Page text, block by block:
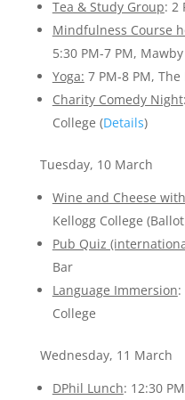
Tea & Study Group: 2
Mindfulness Course
5:30 PM-7 PM,
Yoga: 7 PM-8 PM, The
Charity Comedy Night
College (Details)
Tuesday, 10 March
Wine and Cheese
Kellogg College
Pub Quiz
Bar
Language Immersion:
College
Wednesday, 11 March
DPhil Lunch: 12:30